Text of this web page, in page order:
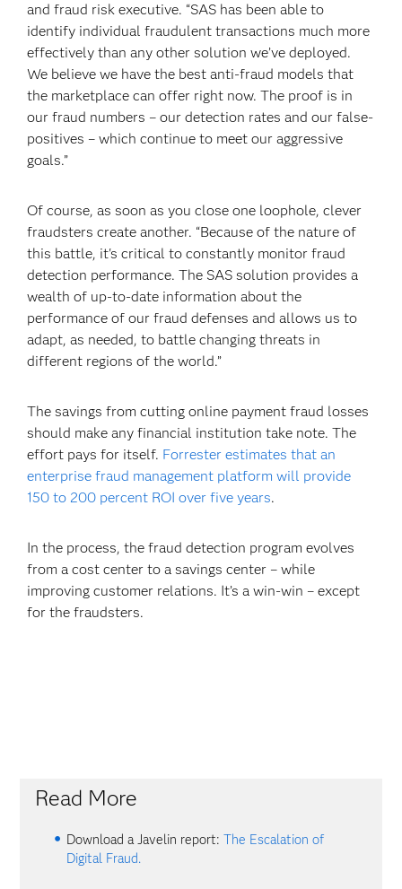
and fraud risk executive. “SAS has been able to
identify individual fraudulent transactions much more
effectively than any other solution we’ve deployed.
We believe we have the best anti-fraud models that
the marketplace can offer right now. The proof is in
our fraud numbers – our detection rates and our false-
positives – which continue to meet our aggressive
goals.”
Of course, as soon as you close one loophole, clever
fraudsters create another. “Because of the nature of
this battle, it's critical to constantly monitor fraud
detection performance. The SAS solution provides a
wealth of up-to-date information about the
performance of our fraud defenses and allows us to
adapt, as needed, to battle changing threats in
different regions of the world.”
The savings from cutting online payment fraud losses
should make any financial institution take note. The
effort pays for itself. Forrester estimates that an
enterprise fraud management platform will provide
150 to 200 percent ROI over five years.
In the process, the fraud detection program evolves
from a cost center to a savings center – while
improving customer relations. It’s a win-win – except
for the fraudsters.
Read More
Download a Javelin report:The Escalation of
Digital Fraud.